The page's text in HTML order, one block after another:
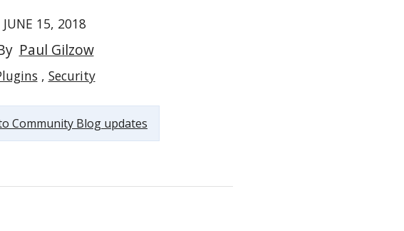
JUNE 15, 2018
Paul Gilzow
Security
Community Blog updates